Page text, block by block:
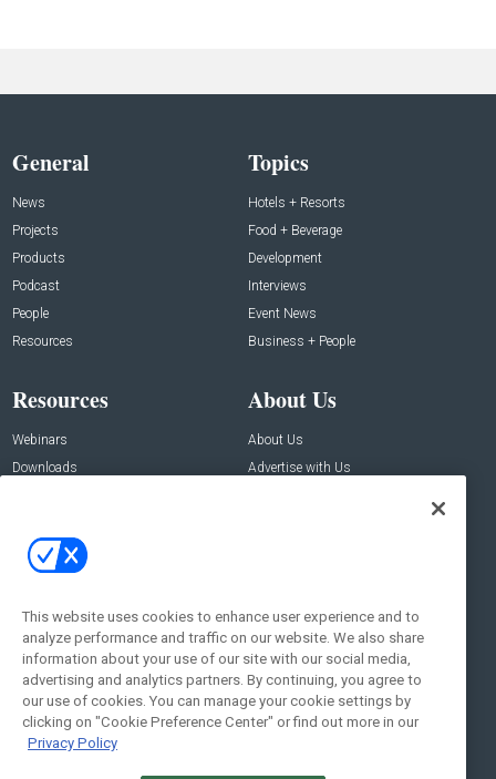
General
News
Projects
Products
Podcast
People
Resources
Topics
Hotels + Resorts
Food + Beverage
Development
Interviews
Event News
Business + People
Resources
Webinars
Downloads
About Us
About Us
Advertise with Us
Contact Us
Address:
New York , NY 10005
Social:
This website uses cookies to enhance user experience and to
analyze performance and traffic on our website. We also share
information about your use of our site with our social media,
advertising and analytics partners. By continuing, you agree to
our use of cookies. You can manage your cookie settings by
clicking on "Cookie Preference Center" or find out more in our
Privacy Policy